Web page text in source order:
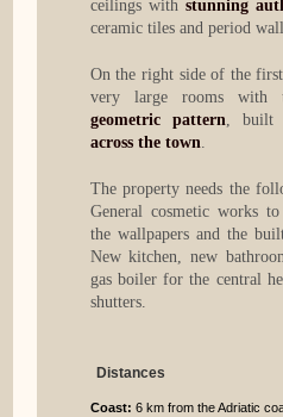
ceilings withstunning
ceramic tiles and period
On the right side of the
very large rooms with
geometric pattern, built
across the town.
The property needs the
General cosmetic works
the wallpapers and the
New kitchen, new
gas boiler for the central
shutters.
Distances
Coast: 6 km from the Adriatic